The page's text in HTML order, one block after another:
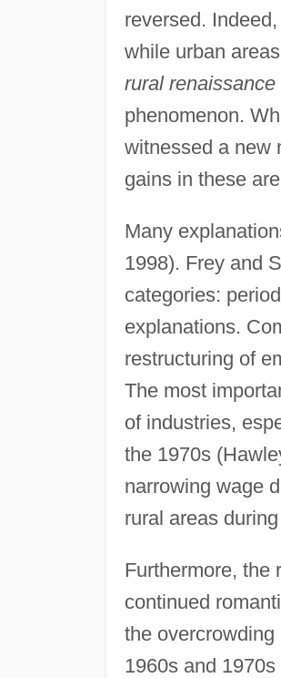
reversed.
while urban
rural renaissance
phenomenon.
witnessed a new
gains in these
Many
1998). Frey and
categories:
explanations.
restructuring of
The most
of industries,
the 1970s
narrowing wage
rural areas
Furthermore, the
continued
the
1960s and